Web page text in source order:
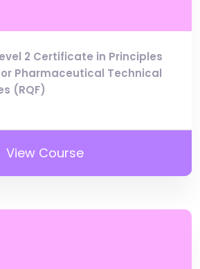
2 Certificate in Principles
Pharmaceutical Technical
(RQF)
View Course